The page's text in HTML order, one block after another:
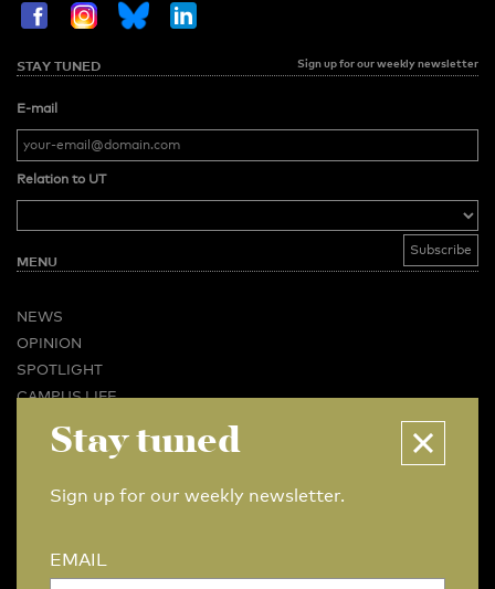
STAY TUNED Sign up for our weekly newsletter
E-mail
Relation to UT
MENU
NEWS
OPINION
SPOTLIGHT
CAMPUS LIFE
BUSINESS & CAREER
CONTACT
Stay tuned
Sign up for our weekly newsletter.
EMAIL